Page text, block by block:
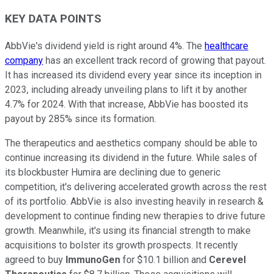
KEY DATA POINTS
AbbVie's dividend yield is right around 4%. The healthcare
company has an excellent track record of growing that payout.
It has increased its dividend every year since its inception in
2023, including already unveiling plans to lift it by another
4.7% for 2024. With that increase, AbbVie has boosted its
payout by 285% since its formation.
The therapeutics and aesthetics company should be able to
continue increasing its dividend in the future. While sales of
its blockbuster Humira are declining due to generic
competition, it's delivering accelerated growth across the rest
of its portfolio. AbbVie is also investing heavily in research &
development to continue finding new therapies to drive future
growth. Meanwhile, it's using its financial strength to make
acquisitions to bolster its growth prospects. It recently
agreed to buy ImmunoGen for $10.1 billion and Cerevel